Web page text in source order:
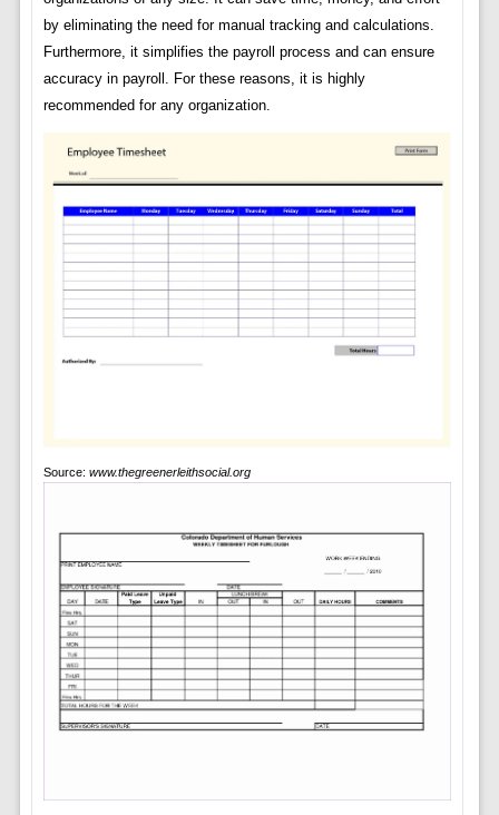
by eliminating the need for manual tracking and calculations.
Furthermore, it simplifies the payroll process and can ensure
accuracy in payroll. For these reasons, it is highly
recommended for any organization.
Source: www.thegreenerleithsocial.org